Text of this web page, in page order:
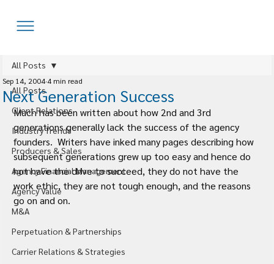
All Posts
Client Relations
Industry Trends
Producers & Sales
Agency Financial Management
Agency Value
M&A
Perpetuation & Partnerships
Carrier Relations & Strategies
All Posts
Next Generation Success
Sep 14, 2004 4 min read
Much has been written about how 2nd and 3rd
generations generally lack the success of the agency
founders.  Writers have inked many pages describing how
subsequent generations grew up too easy and hence do
not have the drive to succeed, they do not have the
work ethic, they are not tough enough, and the reasons
go on and on.